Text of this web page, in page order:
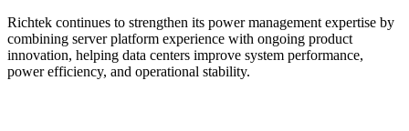
Richtek continues to strengthen its power management expertise by
combining server platform experience with ongoing product
innovation, helping data centers improve system performance,
power efficiency, and operational stability.